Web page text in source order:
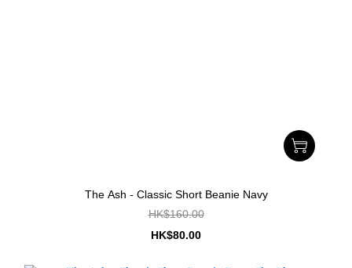
The Ash - Classic Short Beanie Navy
HK$160.00
HK$80.00